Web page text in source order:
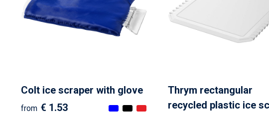
Colt ice scraper with glove
from € 1.53
Thrym rectangular
recycled plastic ice